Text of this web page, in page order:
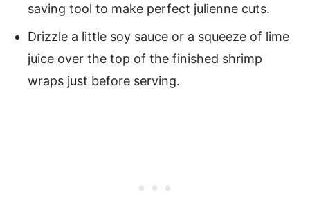
saving tool to make perfect julienne cuts.
Drizzle a little soy sauce or a squeeze of lime
juice over the top of the finished shrimp
wraps just before serving.